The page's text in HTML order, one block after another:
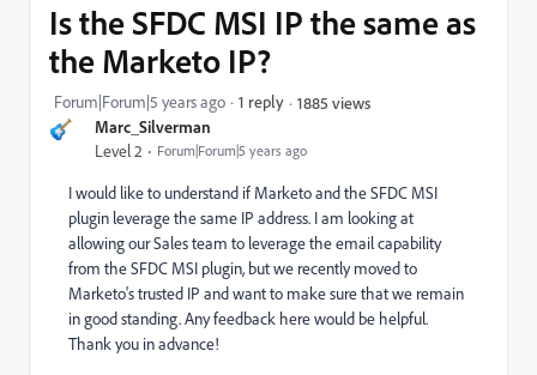
Marc_Silverman
Level 2 Forum|Forum|5 years ago
Is the SFDC MSI IP the same as
the Marketo IP?
Forum|Forum|5 years ago 1 reply 1885 views
I would like to understand if Marketo and the SFDC MSI
plugin leverage the same IP address. I am looking at
allowing our Sales team to leverage the email capability
from the SFDC MSI plugin, but we recently moved to
Marketo's trusted IP and want to make sure that we remain
in good standing. Any feedback here would be helpful.
Thank you in advance!